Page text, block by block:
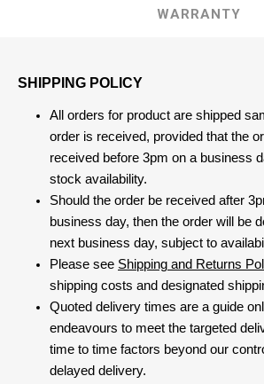
WARRANTY
SHIPPING POLICY
All orders for product are shipped
order is received, provided that the
received before 3pm on a business
stock availability.
Should the order be received after
business day, then the order will be
next business day, subject to
Please see Shipping and Returns
shipping costs and designated
Quoted delivery times are a guide
endeavours to meet the targeted
time to time factors beyond our
delayed delivery.